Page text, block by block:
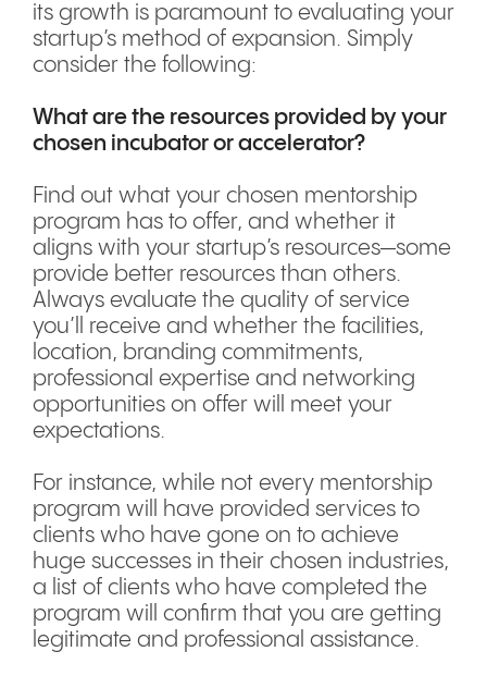
its growth is paramount to evaluating your
startup’s method of expansion. Simply
consider the following:
What are the resources provided by your
chosen incubator or accelerator?
Find out what your chosen mentorship
program has to offer, and whether it
aligns with your startup’s resources—some
provide better resources than others.
Always evaluate the quality of service
you’ll receive and whether the facilities,
location, branding commitments,
professional expertise and networking
opportunities on offer will meet your
expectations.
For instance, while not every mentorship
program will have provided services to
clients who have gone on to achieve
huge successes in their chosen industries,
a list of clients who have completed the
program will confirm that you are getting
legitimate and professional assistance.